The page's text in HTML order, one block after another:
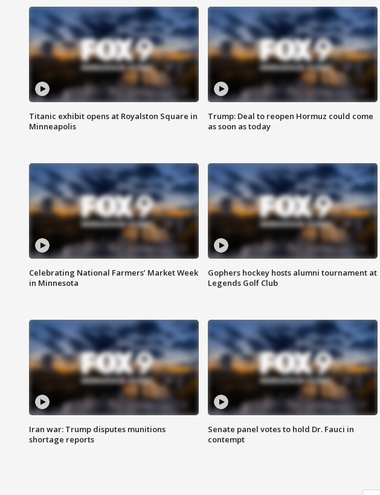
Titanic exhibit opens at Royalston Square in
Minneapolis
Trump: Deal to reopen Hormuz could come
as soon as today
Celebrating National Farmers’ Market Week
in Minnesota
Gophers hockey hosts alumni tournament at
Legends Golf Club
Iran war: Trump disputes munitions
shortage reports
Senate panel votes to hold Dr. Fauci in
contempt